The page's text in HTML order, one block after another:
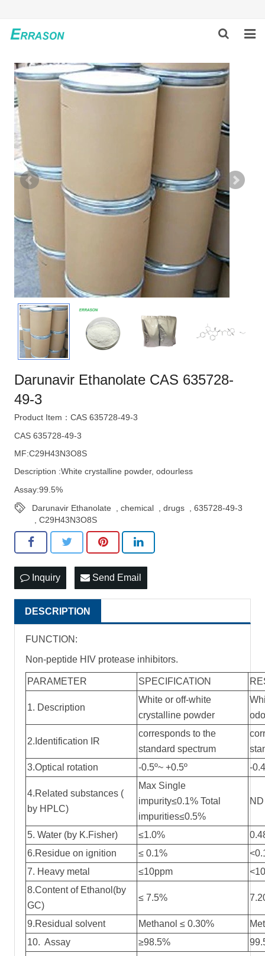
HOME
ABOUT US
PRODUCTS
NEWS
GLOBAL PARTNERS
FEEDBACK
CONTACT US
Darunavir Ethanolate CAS 635728-
49-3
Product Item：CAS 635728-49-3
CAS 635728-49-3
MF:C29H43N3O8S
Description :White crystalline powder, odourless
Assay:99.5%
Darunavir Ethanolate
chemical drugs
635728-49-3
C29H43N3O8S
Inquiry Send Email
DESCRIPTION
FUNCTION:
Non-peptide HIV protease inhibitors.
PARAMETER SPECIFICATION
1. Description
White or off-white
crystalline powder
2.Identification IR
corresponds to the
standard spectrum
3.Optical rotation
-0.5º~ +0.5º -
4.Related substances (
by HPLC)
Max Single
impurity≤0.1% Total
impurities≤0.5%
ND
5. Water (by K.Fisher) ≤1.0%
6.Residue on ignition
≤ 0.1%
7. Heavy metal
≤10ppm
8.Content of Ethanol(by
GC)
≤ 7.5%
9.Residual solvent Methanol ≤ 0.30%
10. Assay
≥98.5%